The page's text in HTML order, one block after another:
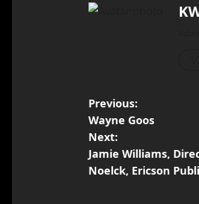
Previous:
Wayne Goos
Next:
Jamie Williams,
Noelck, Ericson